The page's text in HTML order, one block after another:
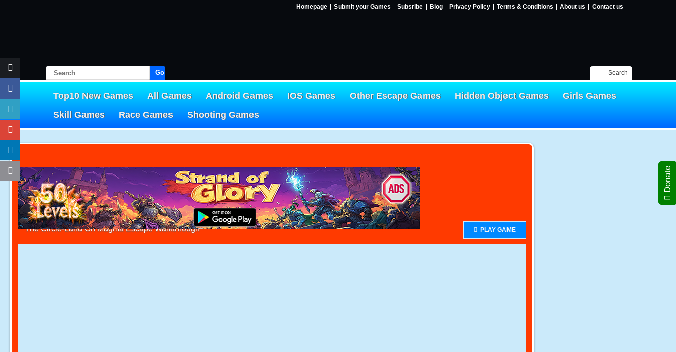
Homepage Submit your Games Subsribe Blog Privacy Policy Terms & Conditions About us Contact us
Go! Search
Top10 New Games All Games Android Games IOS Games Other Escape Games Hidden Object Games
Girls Games
Skill Games
Race Games Shooting Games
The Circle-Land On Magma Escape Walkthrough PLAY GAME
Donate